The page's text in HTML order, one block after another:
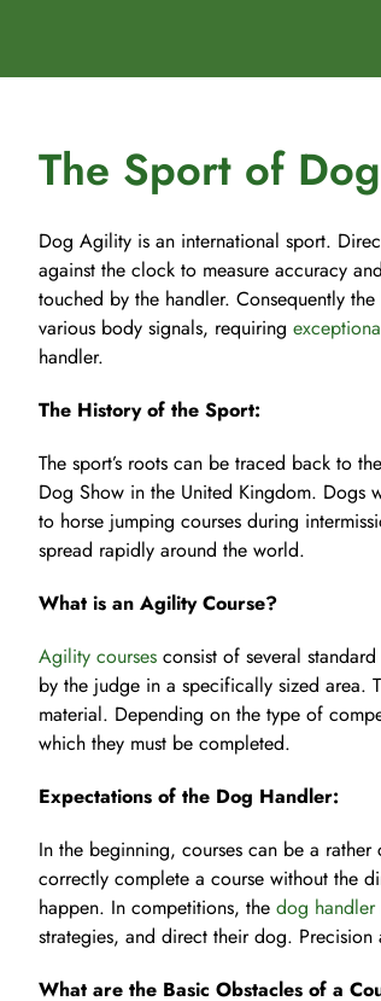
content
The Sport of
Dog Agility is an international sport.
against the clock to measure accuracy
touched by the handler. Consequently
various body signals, requiring
handler.
The History of the Sport:
The sport’s roots can be traced back to
Dog Show in the United Kingdom. Dogs
to horse jumping courses during
spread rapidly around the world.
What is an Agility Course?
Agility courses consist of several
by the judge in a specifically sized area.
material. Depending on the type of
which they must be completed.
Expectations of the Dog Handler:
In the beginning, courses can be a
correctly complete a course without the
happen. In competitions, the dog handler
strategies, and direct their dog.
What are the Basic Obstacles of a